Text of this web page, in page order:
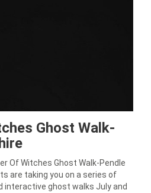
Ghost Walk-
Of Witches Ghost Walk-Pendle
are taking you on a series of
interactive ghost walks July and